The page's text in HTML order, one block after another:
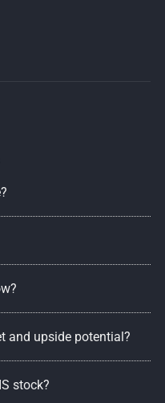
and upside potential?
stock?